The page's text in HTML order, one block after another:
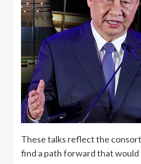
These talks reflect the
find a path forward that